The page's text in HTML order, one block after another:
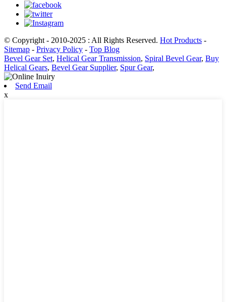
© Copyright - 2010-2025 : All Rights Reserved. Hot Products -
Sitemap - Privacy Policy - Top Blog
Bevel Gear Set, Helical Gear Transmission, Spiral Bevel Gear, Buy
Helical Gears, Bevel Gear Supplier, Spur Gear,
Send Email
x